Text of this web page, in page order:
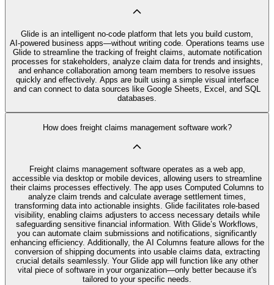
Glide is an intelligent no‑code platform that lets you build custom,
AI‑powered business apps—without writing code. Operations teams use
Glide to streamline the tracking of freight claims, automate notification
processes for stakeholders, analyze claim data for trends and insights,
and enhance collaboration among team members to resolve issues
quickly and effectively. Apps are built using a simple visual interface
and can connect to data sources like Google Sheets, Excel, and SQL
databases.
How does freight claims management software work?
Freight claims management software operates as a web app,
accessible via desktop or mobile devices, allowing users to streamline
their claims processes effectively. The app uses Computed Columns to
analyze claim trends and calculate average settlement times,
transforming data into actionable insights. Glide facilitates role-based
visibility, enabling claims adjusters to access necessary details while
safeguarding sensitive financial information. With Glide’s Workflows,
you can automate claim submissions and notifications, significantly
enhancing efficiency. Additionally, the AI Columns feature allows for the
conversion of shipping documents into usable claims data, extracting
crucial details seamlessly. Your Glide app will function like any other
vital piece of software in your organization—only better because it's
tailored to your specific needs.